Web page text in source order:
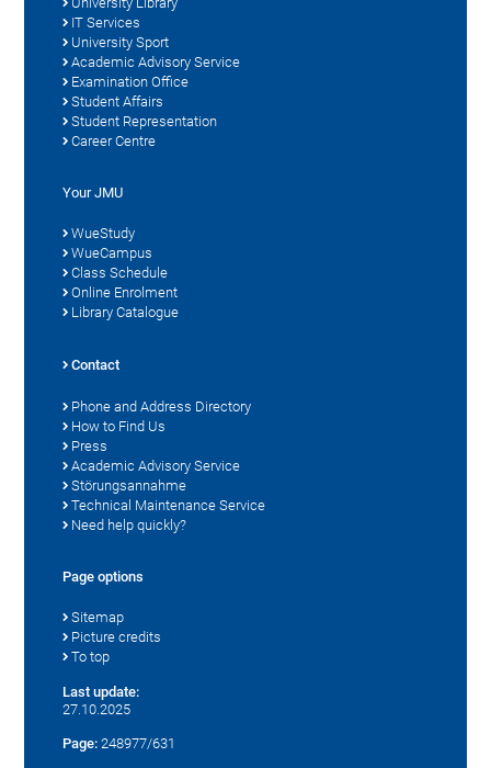
IT Services
University Sport
Academic Advisory Service
Examination Office
Student Affairs
Student Representation
Career Centre
Your JMU
WueStudy
WueCampus
Class Schedule
Online Enrolment
Library Catalogue
Contact
Phone and Address Directory
How to Find Us
Press
Academic Advisory Service
Störungsannahme
Technical Maintenance Service
Need help quickly?
Page options
Sitemap
Picture credits
To top
Last update:
27.10.2025
Page: 248977/631